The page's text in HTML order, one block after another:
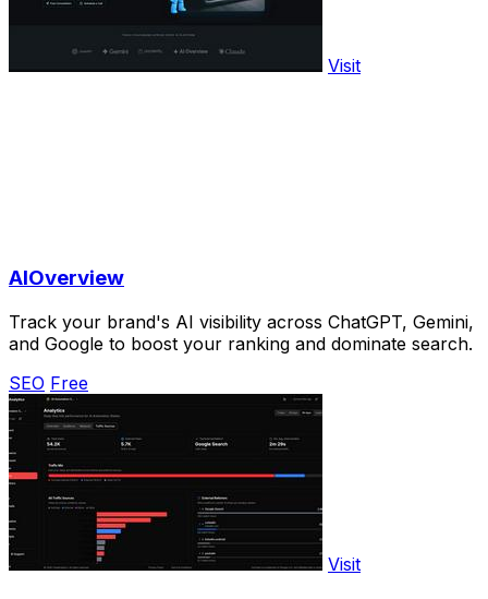
Visit
AIOverview
Track your brand's AI visibility across ChatGPT, Gemini,
and Google to boost your ranking and dominate search.
SEO Free
Visit